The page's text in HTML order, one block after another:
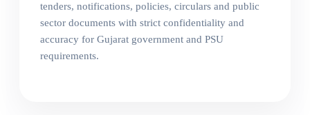
tenders, notifications, policies, circulars and public
sector documents with strict confidentiality and
accuracy for Gujarat government and PSU
requirements.